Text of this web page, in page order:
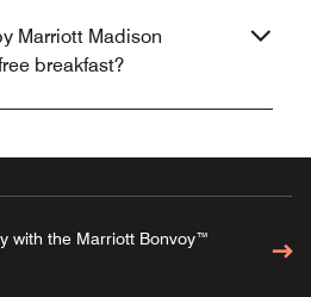
Marriott Madison
breakfast?
with the Marriott Bonvoy™